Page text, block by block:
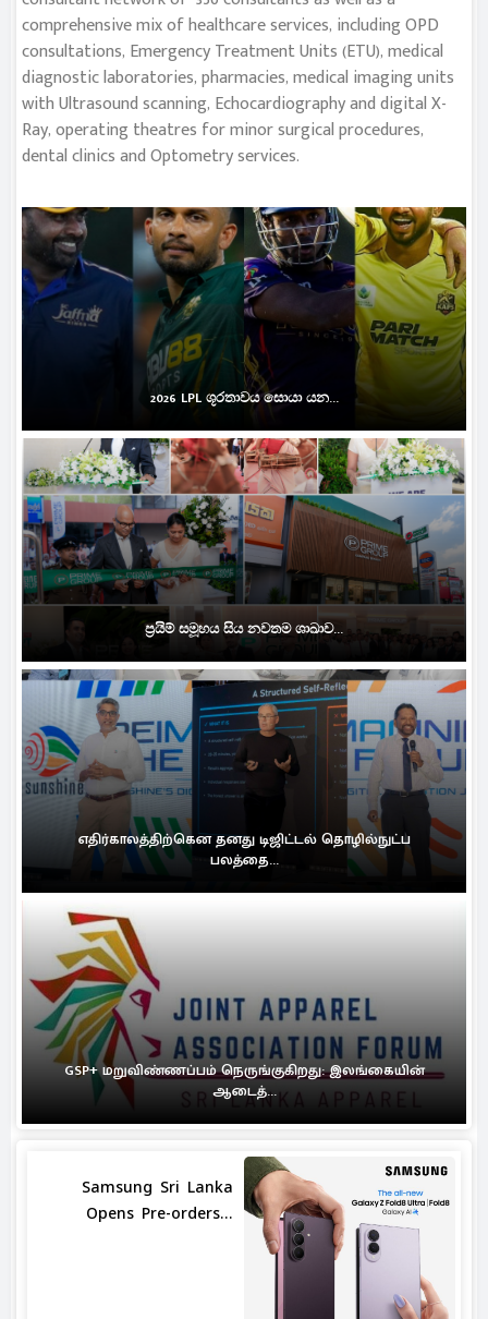
comprehensive mix of healthcare services, including OPD
consultations, Emergency Treatment Units (ETU), medical
diagnostic laboratories, pharmacies, medical imaging units
with Ultrasound scanning, Echocardiography and digital X-
Ray, operating theatres for minor surgical procedures,
dental clinics and Optometry services.
2026 LPL ශූරතාවය සොයා යන...
ප්‍රයිම් සමූහය සිය නවතම ශාඛාව...
எதிர்காலத்திற்கென தனது டிஜிட்டல் தொழில்நுட்ப
பலத்தை...
GSP+ மறுவிண்ணப்பம் நெருங்குகிறது: இலங்கையின்
ஆடைத்...
Samsung Sri Lanka
Opens Pre-orders...